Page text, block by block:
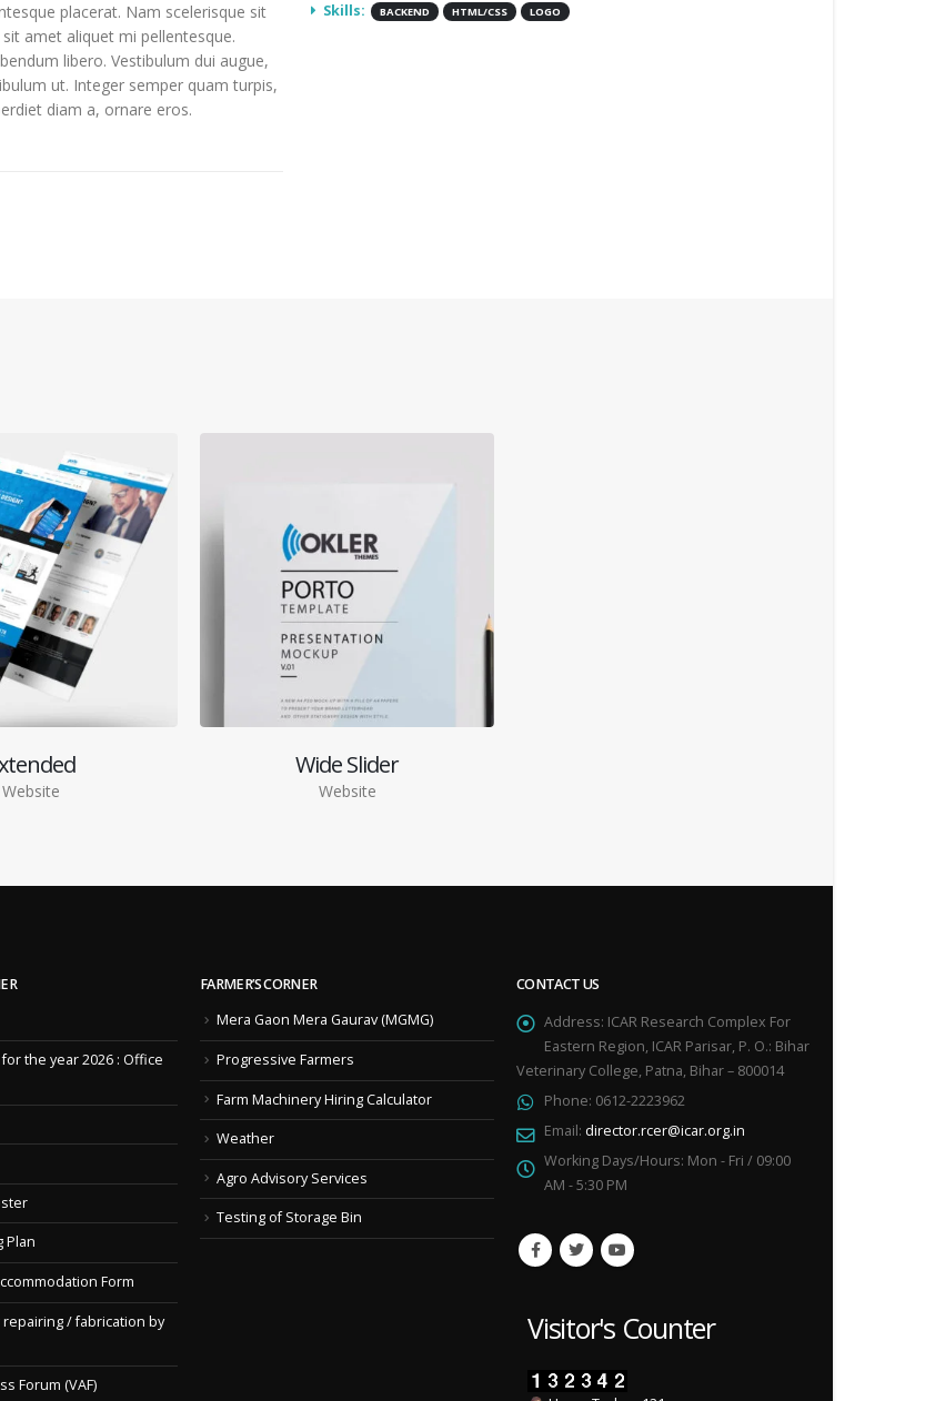
placerat. Nam scelerisque sit
amet aliquet mi pellentesque.
libero. Vestibulum dui augue,
ut. Integer semper quam turpis,
diam a, ornare eros.
Skills: BACKEND HTML/CSS LOGO
Website
Wide Slider
Website
the year 2026 : Office
Plan
Form
/ fabrication by
Forum (VAF)
FARMER’S CORNER
Mera Gaon Mera Gaurav (MGMG)
Progressive Farmers
Farm Machinery Hiring Calculator
Weather
Agro Advisory Services
Testing of Storage Bin
CONTACT US
Address: ICAR Research Complex For
Eastern Region, ICAR Parisar, P. O.: Bihar
Veterinary College, Patna, Bihar – 800014
Phone: 0612-2223962
Email: director.rcer@icar.org.in
Working Days/Hours: Mon - Fri / 09:00
AM - 5:30 PM
Visitor's Counter